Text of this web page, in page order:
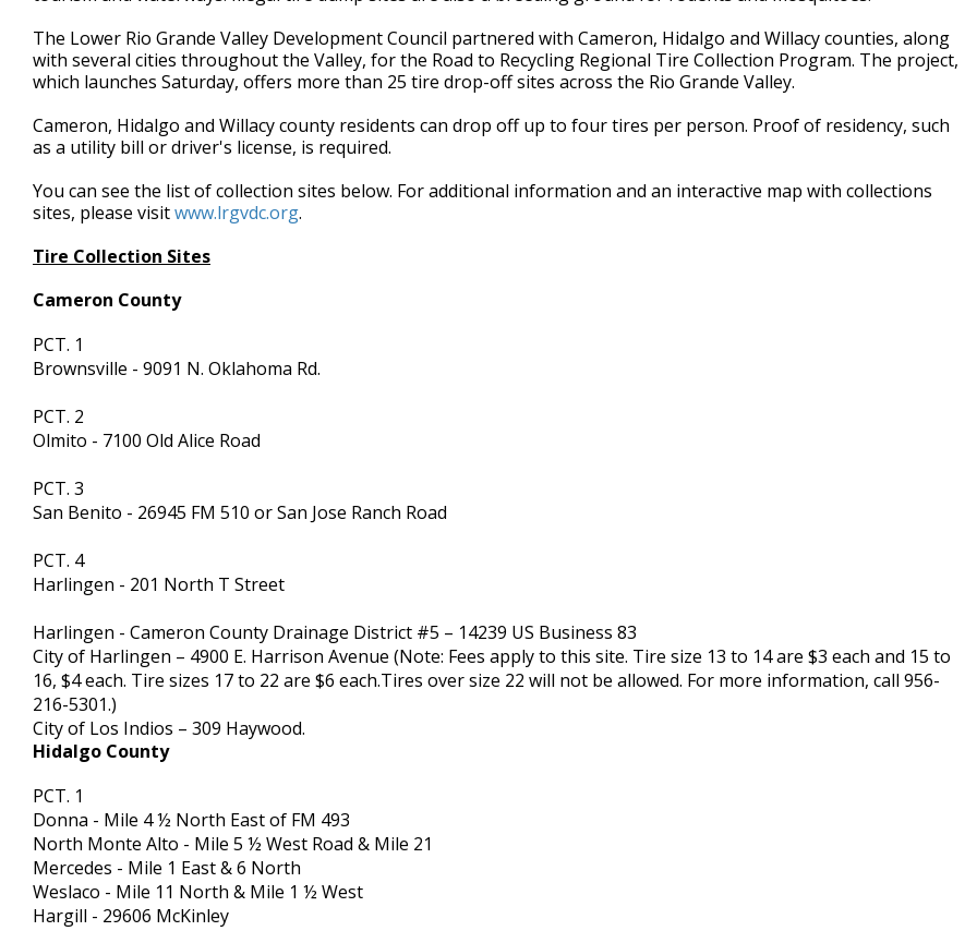
7
seconds
Volume
90%
The Lower Rio Grande Valley Development Council partnered with Cameron, Hidalgo and Willacy counties, along
with several cities throughout the Valley, for the Road to Recycling Regional Tire Collection Program. The project,
which launches Saturday, offers more than 25 tire drop-off sites across the Rio Grande Valley.
Cameron, Hidalgo and Willacy county residents can drop off up to four tires per person. Proof of residency, such
as a utility bill or driver's license, is required.
You can see the list of collection sites below. For additional information and an interactive map with collections
sites, please visitwww.lrgvdc.org.
Tire Collection Sites
Cameron County
PCT. 1
Brownsville - 9091 N. Oklahoma Rd.
PCT. 2
Olmito - 7100 Old Alice Road
PCT. 3
San Benito - 26945 FM 510 or San Jose Ranch Road
PCT. 4
Harlingen - 201 North T Street
Harlingen - Cameron County Drainage District #5 – 14239 US Business 83
City of Harlingen – 4900 E. Harrison Avenue (Note: Fees apply to this site. Tire size 13 to 14 are $3 each and 15 to
16, $4 each. Tire sizes 17 to 22 are $6 each.Tires over size 22 will not be allowed. For more information, call 956-
216-5301.)
City of Los Indios – 309 Haywood.
Hidalgo County
PCT. 1
Donna - Mile 4 ½ North East of FM 493
North Monte Alto - Mile 5 ½ West Road & Mile 21
Mercedes - Mile 1 East & 6 North
Weslaco - Mile 11 North & Mile 1 ½ West
Hargill - 29606 McKinley